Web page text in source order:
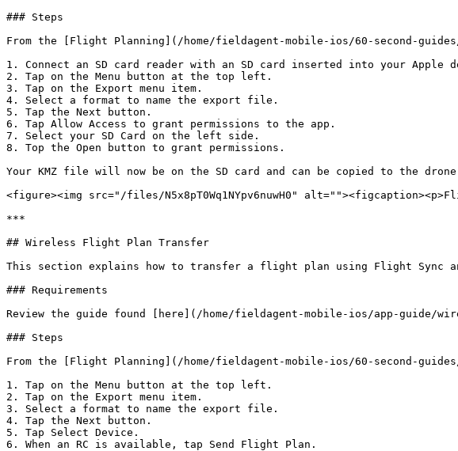
### Steps
From the [Flight Planning](/home/fieldagent-mobile-ios/60-second-
1. Connect an SD card reader with an SD card inserted into your Apple
2. Tap on the Menu button at the top left.
3. Tap on the Export menu item.
4. Select a format to name the export file.
5. Tap the Next button.
6. Tap Allow Access to grant permissions to the app.
7. Select your SD Card on the left side.
8. Top the Open button to grant permissions.
Your KMZ file will now be on the SD card and can be copied to the
<figure><img src="/files/N5x8pT0Wq1NYpv6nuwH0"
***
## Wireless Flight Plan Transfer
This section explains how to transfer a flight plan using Flight Sync
### Requirements
Review the guide found [here](/home/fieldagent-mobile-ios/app-
### Steps
From the [Flight Planning](/home/fieldagent-mobile-ios/60-second-
1. Tap on the Menu button at the top left.
2. Tap on the Export menu item.
3. Select a format to name the export file.
4. Tap the Next button.
5. Tap Select Device.
6. When an RC is available, tap Send Flight Plan.